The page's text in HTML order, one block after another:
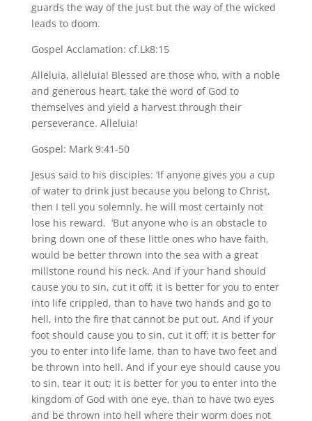
guards the way of the just but the way of the wicked
leads to doom.
Gospel Acclamation: cf.Lk8:15
Alleluia, alleluia! Blessed are those who, with a noble
and generous heart, take the word of God to
themselves and yield a harvest through their
perseverance. Alleluia!
Gospel: Mark 9:41-50
Jesus said to his disciples: ‘If anyone gives you a cup
of water to drink just because you belong to Christ,
then I tell you solemnly, he will most certainly not
lose his reward. ‘But anyone who is an obstacle to
bring down one of these little ones who have faith,
would be better thrown into the sea with a great
millstone round his neck. And if your hand should
cause you to sin, cut it off; it is better for you to enter
into life crippled, than to have two hands and go to
hell, into the fire that cannot be put out. And if your
foot should cause you to sin, cut it off; it is better for
you to enter into life lame, than to have two feet and
be thrown into hell. And if your eye should cause you
to sin, tear it out; it is better for you to enter into the
kingdom of God with one eye, than to have two eyes
and be thrown into hell where their worm does not